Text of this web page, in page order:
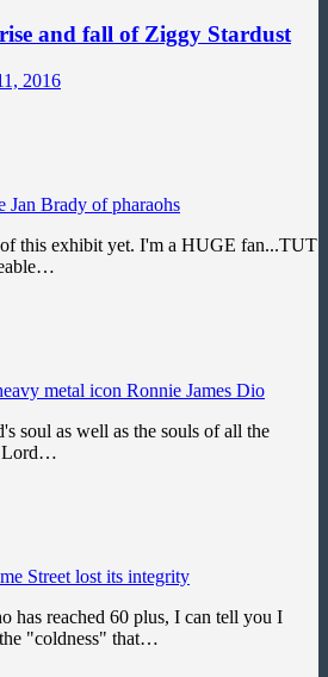
rise and fall of Ziggy Stardust
2016
Jan Brady of pharaohs
this exhibit yet. I'm a HUGE fan...TUT
metal icon Ronnie James Dio
soul as well as the souls of all the
Lord…
Street lost its integrity
has reached 60 plus, I can tell you I
"coldness" that…